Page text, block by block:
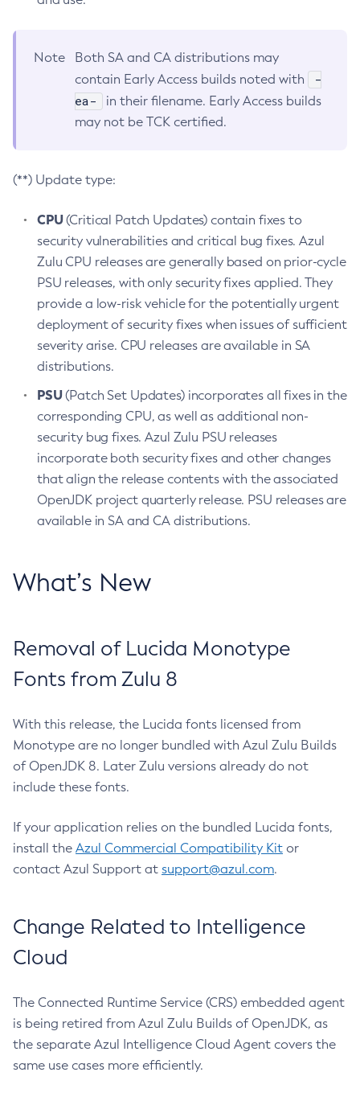
Note
Both SA and CA distributions may
contain Early Access builds noted with
-
ea-
in their filename. Early Access builds
may not be TCK certified.
(**) Update type:
CPU(Critical Patch Updates) contain fixes to
security vulnerabilities and critical bug fixes. Azul
Zulu CPU releases are generally based on prior-cycle
PSU releases, with only security fixes applied. They
provide a low-risk vehicle for the potentially urgent
deployment of security fixes when issues of sufficient
severity arise. CPU releases are available in SA
distributions.
PSU(Patch Set Updates) incorporates all fixes in the
corresponding CPU, as well as additional non-
security bug fixes. Azul Zulu PSU releases
incorporate both security fixes and other changes
that align the release contents with the associated
OpenJDK project quarterly release. PSU releases are
available in SA and CA distributions.
What’s New
Removal of Lucida Monotype
Fonts from Zulu 8
With this release, the Lucida fonts licensed from
Monotype are no longer bundled with Azul Zulu Builds
of OpenJDK 8. Later Zulu versions already do not
include these fonts.
If your application relies on the bundled Lucida fonts,
install the Azul Commercial Compatibility Kit or
contact Azul Support at support@azul.com.
Change Related to Intelligence
Cloud
The Connected Runtime Service (CRS) embedded agent
is being retired from Azul Zulu Builds of OpenJDK, as
the separate Azul Intelligence Cloud Agent covers the
same use cases more efficiently.